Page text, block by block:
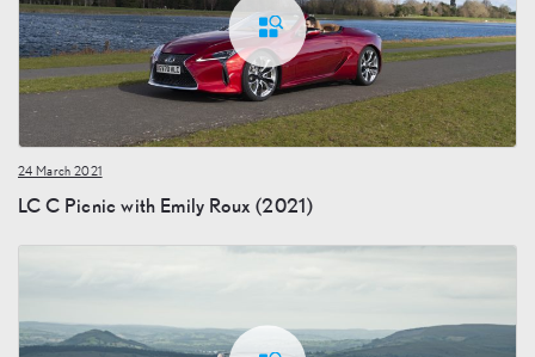
24 March 2021
LC C Picnic with Emily Roux (2021)